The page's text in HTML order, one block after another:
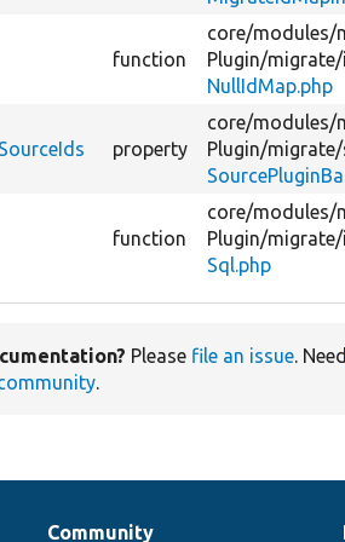
function
core/modules/
Plugin/migrate/
NullIdMap.php
property
core/modules/
Plugin/migrate/
function
core/modules/
Plugin/migrate/
Sql.php
Please file an issue. Need
.
Community